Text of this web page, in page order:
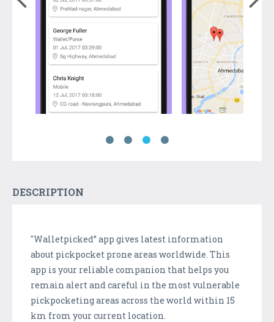
DESCRIPTION
"Walletpicked” app gives latest information
about pickpocket prone areas worldwide. This
app is your reliable companion that helps you
remain alert and careful in the most vulnerable
pickpocketing areas across the world within 15
km from your current location.